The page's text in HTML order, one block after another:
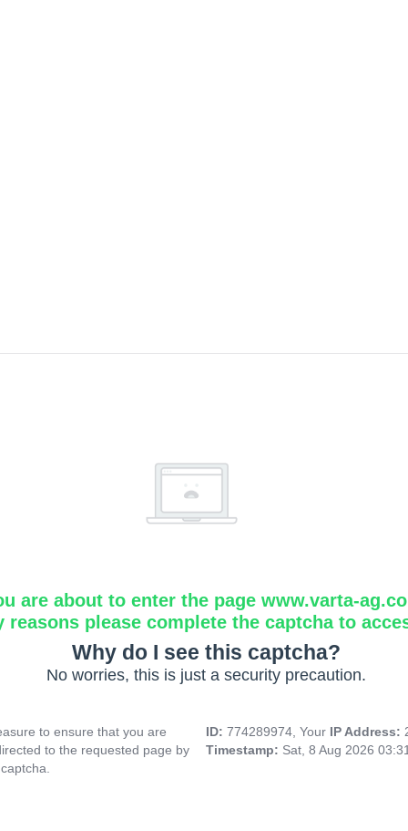
are about to enter the page www.varta-
reasons please complete the captcha to
Why do I see this captcha?
No worries, this is just a security precaution.
to ensure that you are
to the requested page by
ID: 774289974, Your IP Address:
Timestamp: Sat, 8 Aug 2026